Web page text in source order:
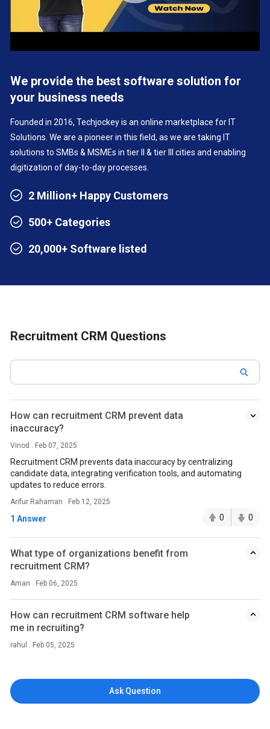
We provide the best software solution for
your business needs
Founded in 2016, Techjockey is an online marketplace for IT
Solutions. We are a pioneer in this field, as we are taking IT
solutions to SMBs & MSMEs in tier II & tier III cities and enabling
digitization of day-to-day processes.
2 Million+ Happy Customers
500+ Categories
20,000+ Software listed
Recruitment CRM Questions
How can recruitment CRM prevent data
inaccuracy?
Vinod . Feb 07, 2025
Recruitment CRM prevents data inaccuracy by centralizing
candidate data, integrating verification tools, and automating
updates to reduce errors.
Arifur Rahaman . Feb 12, 2025
1 Answer 0 0
What type of organizations benefit from
recruitment CRM?
Aman . Feb 06, 2025
How can recruitment CRM software help
me in recruiting?
rahul . Feb 05, 2025
Ask Question